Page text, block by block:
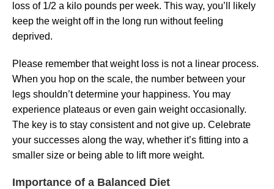
loss of 1/2 a kilo pounds per week. This way, you’ll likely
keep the weight off in the long run without feeling
deprived.
Please remember that weight loss is not a linear process.
When you hop on the scale, the number between your
legs shouldn’t determine your happiness. You may
experience plateaus or even gain weight occasionally.
The key is to stay consistent and not give up. Celebrate
your successes along the way, whether it’s fitting into a
smaller size or being able to lift more weight.
Importance of a Balanced Diet